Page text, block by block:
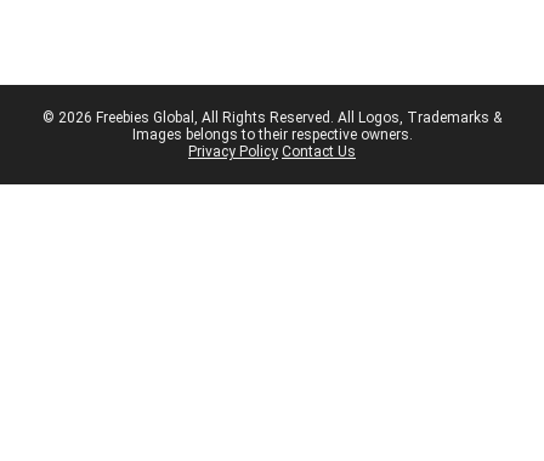
© 2026 Freebies Global, All Rights Reserved. All Logos, Trademarks &
Images belongs to their respective owners.
Privacy Policy Contact Us